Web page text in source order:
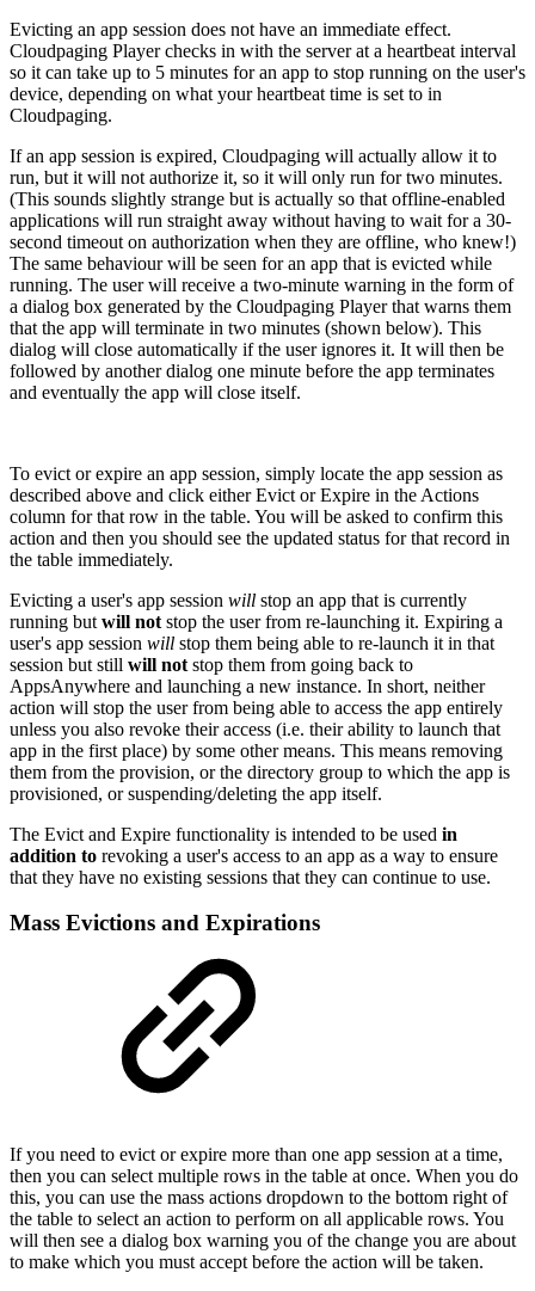
Evicting an app session does not have an immediate effect.
Cloudpaging Player checks in with the server at a heartbeat interval
so it can take up to 5 minutes for an app to stop running on the user's
device, depending on what your heartbeat time is set to in
Cloudpaging.
If an app session is expired, Cloudpaging will actually allow it to
run, but it will not authorize it, so it will only run for two minutes.
(This sounds slightly strange but is actually so that offline-enabled
applications will run straight away without having to wait for a 30-
second timeout on authorization when they are offline, who knew!)
The same behaviour will be seen for an app that is evicted while
running. The user will receive a two-minute warning in the form of
a dialog box generated by the Cloudpaging Player that warns them
that the app will terminate in two minutes (shown below). This
dialog will close automatically if the user ignores it. It will then be
followed by another dialog one minute before the app terminates
and eventually the app will close itself.
To evict or expire an app session, simply locate the app session as
described above and click either Evict or Expire in the Actions
column for that row in the table. You will be asked to confirm this
action and then you should see the updated status for that record in
the table immediately.
Evicting a user's app session will stop an app that is currently
running but will not stop the user from re-launching it. Expiring a
user's app session will stop them being able to re-launch it in that
session but still will not stop them from going back to
AppsAnywhere and launching a new instance. In short, neither
action will stop the user from being able to access the app entirely
unless you also revoke their access (i.e. their ability to launch that
app in the first place) by some other means. This means removing
them from the provision, or the directory group to which the app is
provisioned, or suspending/deleting the app itself.
The Evict and Expire functionality is intended to be used in
addition to revoking a user's access to an app as a way to ensure
that they have no existing sessions that they can continue to use.
Mass Evictions and Expirations
If you need to evict or expire more than one app session at a time,
then you can select multiple rows in the table at once. When you do
this, you can use the mass actions dropdown to the bottom right of
the table to select an action to perform on all applicable rows. You
will then see a dialog box warning you of the change you are about
to make which you must accept before the action will be taken.